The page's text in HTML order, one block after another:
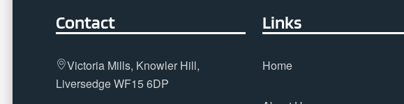
Contact
Victoria Mills, Knowler Hill,
Liversedge WF15 6DP
Links
Home